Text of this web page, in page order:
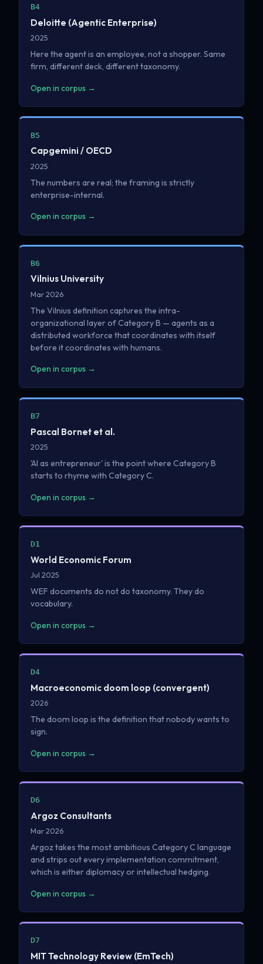
B4
Deloitte (Agentic Enterprise)
2025
Here the agent is an employee, not a shopper. Same
firm, different deck, different taxonomy.
Open in corpus →
B5
Capgemini / OECD
2025
The numbers are real; the framing is strictly
enterprise-internal.
Open in corpus →
B6
Vilnius University
Mar 2026
The Vilnius definition captures the intra-
organizational layer of Category B — agents as a
distributed workforce that coordinates with itself
before it coordinates with humans.
Open in corpus →
B7
Pascal Bornet et al.
2025
'AI as entrepreneur' is the point where Category B
starts to rhyme with Category C.
Open in corpus →
D1
World Economic Forum
Jul 2025
WEF documents do not do taxonomy. They do
vocabulary.
Open in corpus →
D4
Macroeconomic doom loop (convergent)
2026
The doom loop is the definition that nobody wants to
sign.
Open in corpus →
D6
Argoz Consultants
Mar 2026
Argoz takes the most ambitious Category C language
and strips out every implementation commitment,
which is either diplomacy or intellectual hedging.
Open in corpus →
D7
MIT Technology Review (EmTech)